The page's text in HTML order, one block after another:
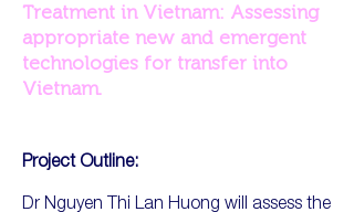
Treatment in Vietnam: Assessing
appropriate new and emergent
technologies for transfer into
Vietnam.
Project Outline:
Dr Nguyen Thi Lan Huong will assess the